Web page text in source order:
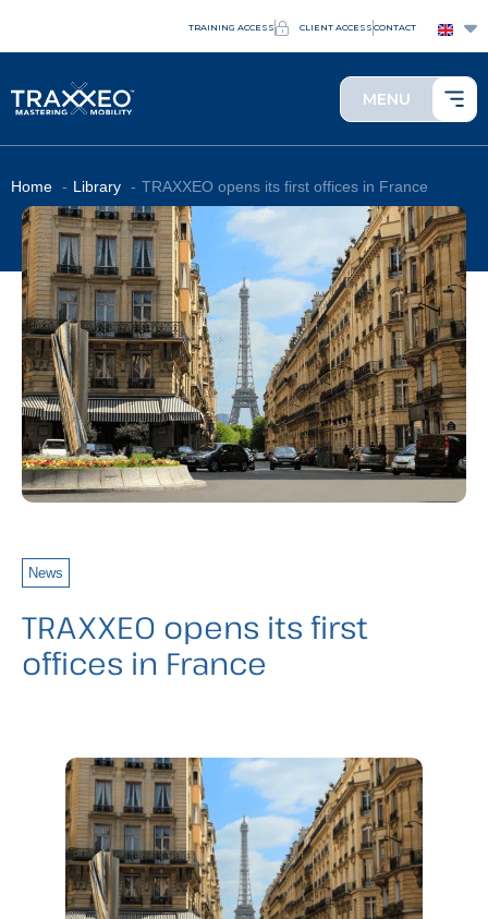
TRAINING ACCESS CLIENT ACCESS CONTACT
MENU
Home Library TRAXXEO opens its first offices in France
News
TRAXXEO opens its first
offices in France